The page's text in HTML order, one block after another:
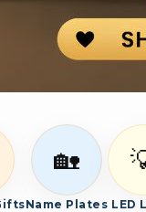
🏡
Name Plates LED